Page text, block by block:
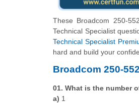
These Broadcom 250-
Technical Specialist
Technical Specialist
hard and build your
Broadcom 250-
01. What is the number
a) 1